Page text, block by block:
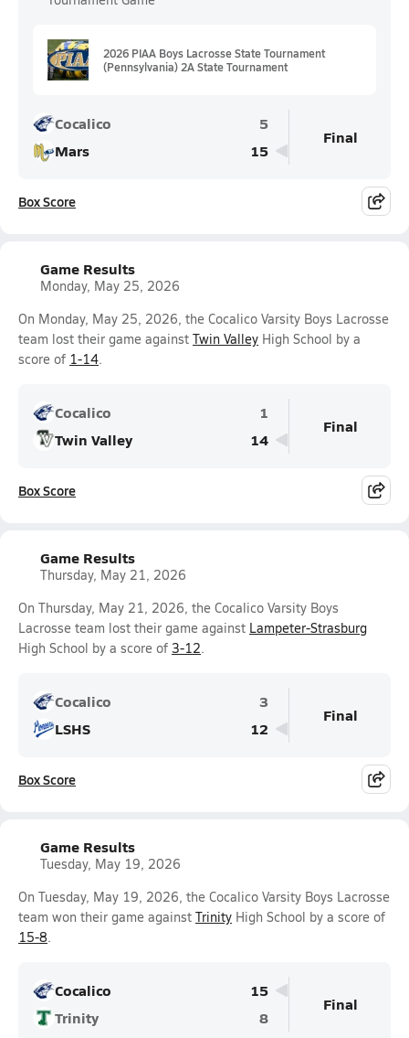
2026 PIAA Boys Lacrosse State Tournament
(Pennsylvania) 2A State Tournament
Cocalico
5
Mars
15
Final
Box Score
Game Results
Monday, May 25, 2026
On Monday, May 25, 2026, the Cocalico Varsity Boys Lacrosse
team lost their game against Twin Valley High School by a
score of 1-14.
Cocalico
1
Twin Valley
14
Final
Box Score
Game Results
Thursday, May 21, 2026
On Thursday, May 21, 2026, the Cocalico Varsity Boys
Lacrosse team lost their game against Lampeter-Strasburg
High School by a score of 3-12.
Cocalico
3
LSHS
12
Final
Box Score
Game Results
Tuesday, May 19, 2026
On Tuesday, May 19, 2026, the Cocalico Varsity Boys Lacrosse
team won their game against Trinity High School by a score of
15-8.
Cocalico
15
Trinity
8
Final